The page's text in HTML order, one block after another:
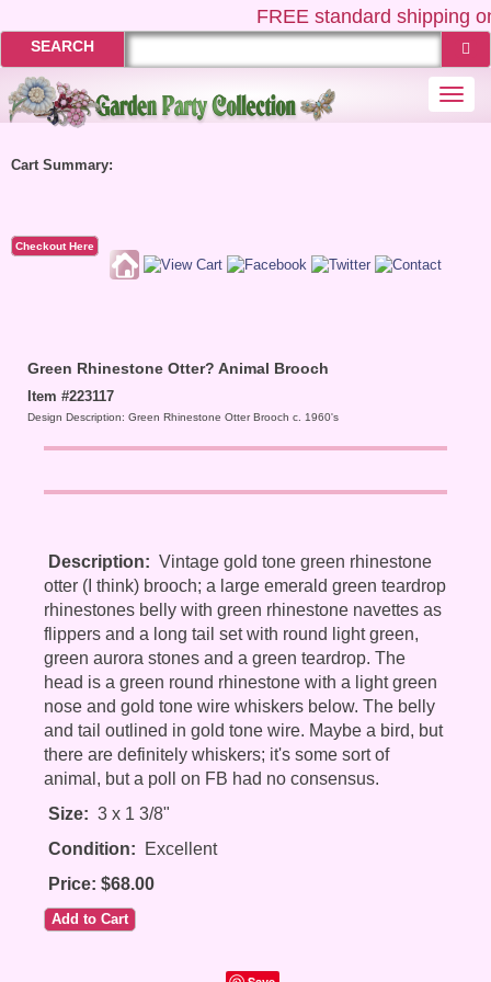
FREEstandard shipping
SEARCH
Cart Summary:
Checkout Here
Green Rhinestone Otter? Animal Brooch
Item #223117
Design Description: Green Rhinestone Otter Brooch c. 1960's
Description: Vintage gold tone green rhinestone
otter (I think) brooch; a large emerald green teardrop
rhinestones belly with green rhinestone navettes as
flippers and a long tail set with round light green,
green aurora stones and a green teardrop. The
head is a green round rhinestone with a light green
nose and gold tone wire whiskers below. The belly
and tail outlined in gold tone wire. Maybe a bird, but
there are definitely whiskers; it's some sort of
animal, but a poll on FB had no consensus.
Size: 3 x 1 3/8"
Condition: Excellent
Price: $68.00